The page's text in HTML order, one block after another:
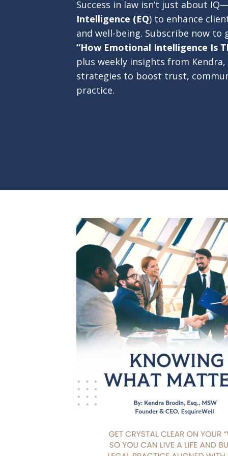
Success in law isn’t just about
Intelligence (EQ) to enhance
and well-being. Subscribe now
“How Emotional Intelligence Is
plus weekly insights from Kendra,
strategies to boost trust,
practice.